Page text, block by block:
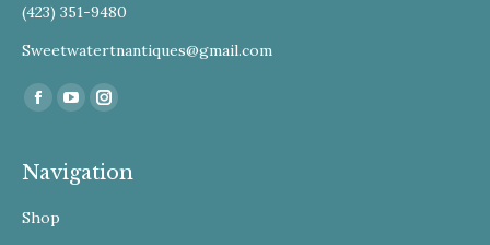
(423) 351-9480
Sweetwatertnantiques@gmail.com
Find us on:
Facebook
YouTubeInstagram
Navigation
Shop